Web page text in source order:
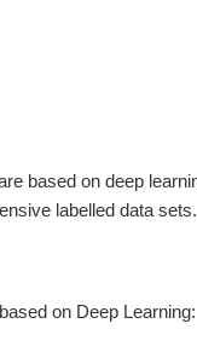
based on deep
labelled data sets.
on Deep Learning: